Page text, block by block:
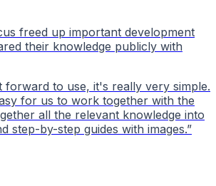
freed up important development
their knowledge publicly with
forward to use, it's really very simple.
for us to work together with the
all the relevant knowledge into
step-by-step guides with images.”